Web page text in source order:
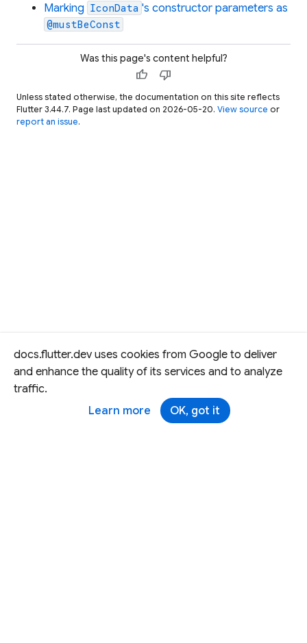
docs.flutter.dev uses cookies from Google to deliver
and enhance the quality of its services and to analyze
traffic.
Learn more
OK, got it
Marking IconData 's constructor parameters as
@mustBeConst
Was this page's content helpful?
thumb_up thumb_down
Unless stated otherwise, the documentation on this site reflects
Flutter 3.44.7. Page last updated on 2026-05-20. View source or
report an issue.